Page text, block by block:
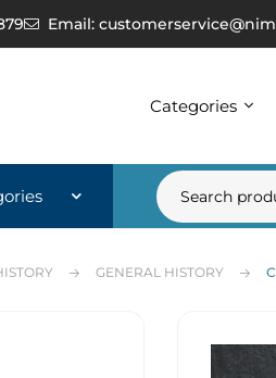
Email:
Categories
GENERAL HISTORY